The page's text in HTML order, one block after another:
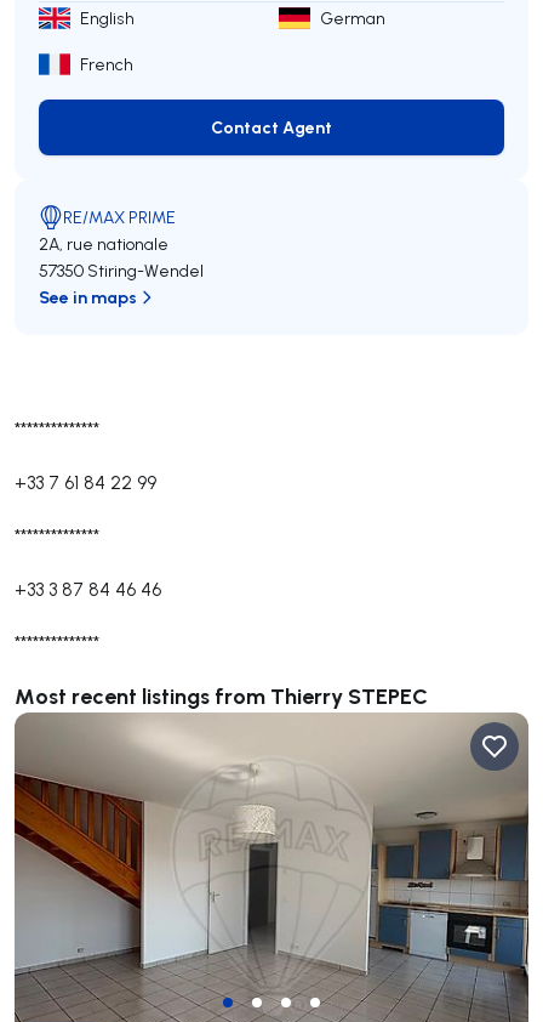
**************
+33 7 61 84 22 99
**************
+33 3 87 84 46 46
**************
Most recent listings from Thierry STEPEC
English German
French
Contact Agent
Contact Agent
RE/MAX PRIME
2A, rue nationale
57350 Stiring-Wendel
See in maps